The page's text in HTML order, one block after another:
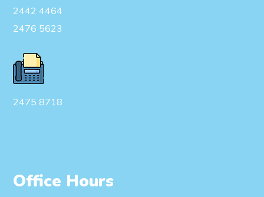
2442 4464
2476 5623
2475 8718
Office Hours